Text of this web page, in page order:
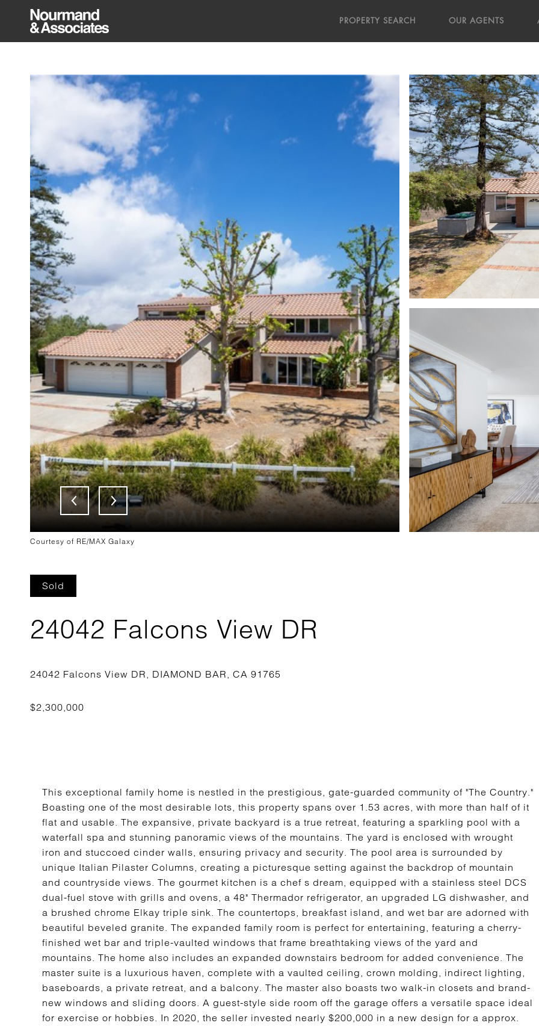
PROPERTY SEARCH OUR AGENTS
Courtesy of RE/MAX Galaxy
Sold
24042 Falcons View DR
This exceptional family home is nestled in the prestigious, gate-guarded community of "The Country."
Boasting one of the most desirable lots, this property spans over 1.53 acres, with more than half of it
flat and usable. The expansive, private backyard is a true retreat, featuring a sparkling pool with a
waterfall spa and stunning panoramic views of the mountains. The yard is enclosed with wrought
iron and stuccoed cinder walls, ensuring privacy and security. The pool area is surrounded by
unique Italian Pilaster Columns, creating a picturesque setting against the backdrop of mountain
and countryside views. The gourmet kitchen is a chef s dream, equipped with a stainless steel DCS
dual-fuel stove with grills and ovens, a 48" Thermador refrigerator, an upgraded LG dishwasher, and
a brushed chrome Elkay triple sink. The countertops, breakfast island, and wet bar are adorned with
beautiful beveled granite. The expanded family room is perfect for entertaining, featuring a cherry-
finished wet bar and triple-vaulted windows that frame breathtaking views of the yard and
mountains. The home also includes an expanded downstairs bedroom for added convenience. The
master suite is a luxurious haven, complete with a vaulted ceiling, crown molding, indirect lighting,
baseboards, a private retreat, and a balcony. The master also boasts two walk-in closets and brand-
new windows and sliding doors. A guest-style side room off the garage offers a versatile space ideal
for exercise or hobbies. In 2020, the seller invested nearly $200,000 in a new design for a approx.